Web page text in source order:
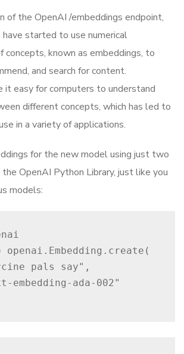
of the OpenAI /embeddings endpoint,
have started to use numerical
concepts, known as embeddings, to
and search for content.
it easy for computers to understand
different concepts, which has led to
in a variety of applications.
for the new model using just two
OpenAI Python Library, just like you
models:
openai.Embedding.create(
pals say",
embedding-ada-002"